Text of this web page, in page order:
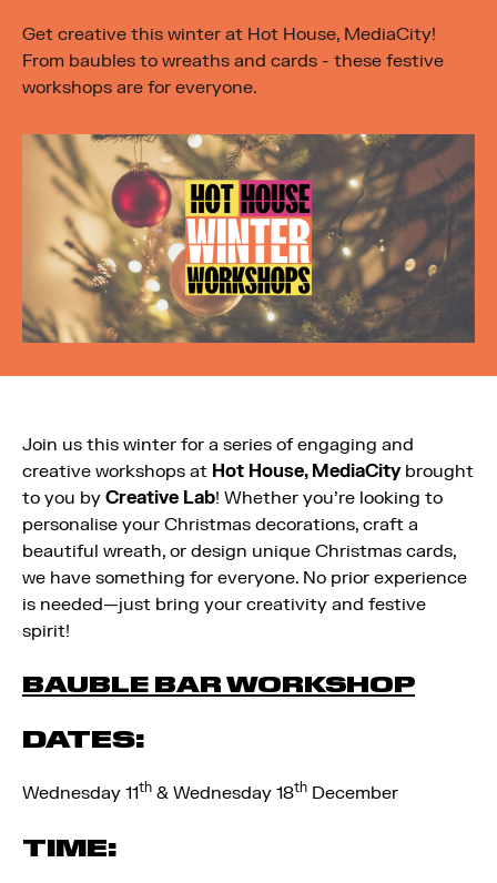
Get creative this winter at Hot House, MediaCity!
From baubles to wreaths and cards - these festive
workshops are for everyone.
Join us this winter for a series of engaging and
creative workshops at Hot House, MediaCitybrought
to you by Creative Lab! Whether you’re looking to
personalise your Christmas decorations, craft a
beautiful wreath, or design unique Christmas cards,
we have something for everyone. No prior experience
is needed—just bring your creativity and festive
spirit!
BAUBLE BAR WORKSHOP
DATES:
Wednesday 11th & Wednesday 18th December
TIME: